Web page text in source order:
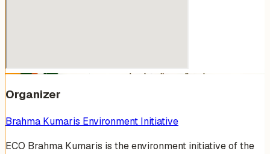
Organizer
Brahma Kumaris Environment Initiative
ECO Brahma Kumaris is the environment initiative of the